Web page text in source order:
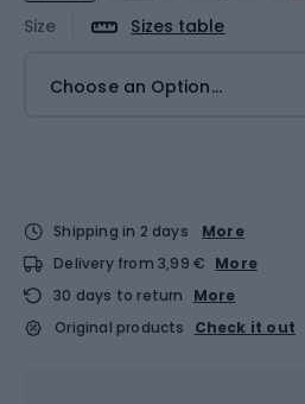
Size Sizes table
Choose an Option...
Shipping in 2 days
More
Delivery from 3,99 € More
30 days to return
More
Original products
Check it out